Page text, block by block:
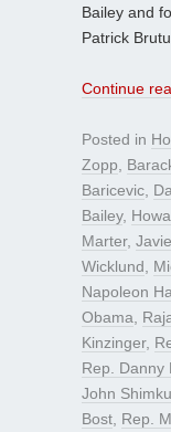
Bailey and
Patrick
Continue
Posted in
Zopp
Baricevic
Bailey,
Marter,
Wicklund
Napoleon
Obama
Kinzinger,
Rep. Danny
John
Bost Rep.